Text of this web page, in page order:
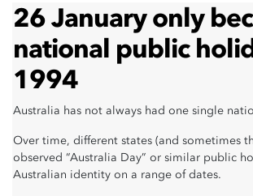
26 January only
national public
1994
Australia has not always had one single
Over time, different states (and sometimes
observed “Australia Day” or similar public
Australian identity on a range of dates.